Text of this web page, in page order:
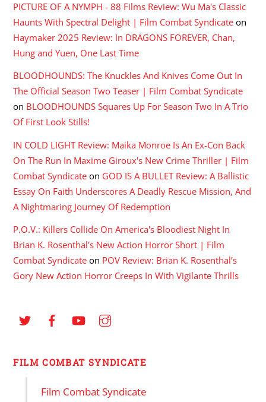
PICTURE OF A NYMPH - 88 Films Review: Wu Ma's Classic
Haunts With Spectral Delight | Film Combat Syndicate on
Haymaker 2025 Review: In DRAGONS FOREVER, Chan,
Hung and Yuen, One Last Time
BLOODHOUNDS: The Knuckles And Knives Come Out In
The Official Season Two Teaser | Film Combat Syndicate
on BLOODHOUNDS Squares Up For Season Two In A Trio
Of First Look Stills!
IN COLD LIGHT Review: Maika Monroe Is An Ex-Con Back
On The Run In Maxime Giroux's New Crime Thriller | Film
Combat Syndicate on GOD IS A BULLET Review: A Ballistic
Essay On Faith Underscores A Deadly Rescue Mission, And
A Nightmaring Journey Of Redemption
P.O.V.: Killers Collide On America's Bloodiest Night In
Brian K. Rosenthal's New Action Horror Short | Film
Combat Syndicate on POV Review: Brian K. Rosenthal’s
Gory New Action Horror Creeps In With Vigilante Thrills
FILM COMBAT SYNDICATE
Film Combat Syndicate